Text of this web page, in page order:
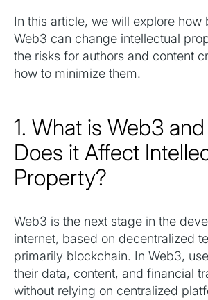
In this article, we will explore how
Web3 can change intellectual
the risks for authors and content
how to minimize them.
1. What is Web3
Does it Affect
Property?
Web3 is the next stage in the
internet, based on decentralized
primarily blockchain. In Web3,
their data, content, and financial
without relying on centralized